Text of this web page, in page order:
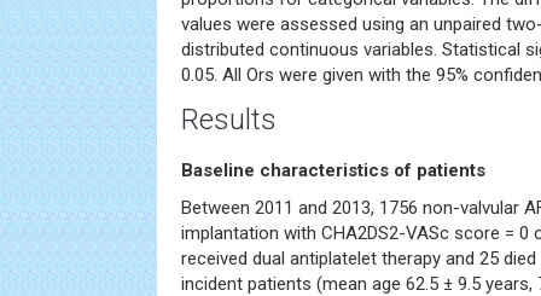
values were assessed using an unpaired
distributed continuous variables. Statistical
0.05. All Ors were given with the 95%
Results
Baseline characteristics of patients
Between 2011 and 2013, 1756 non-valvular
implantation with CHA2DS2-VASc score = 0
received dual antiplatelet therapy and 25
incident patients (mean age 62.5 ± 9.5